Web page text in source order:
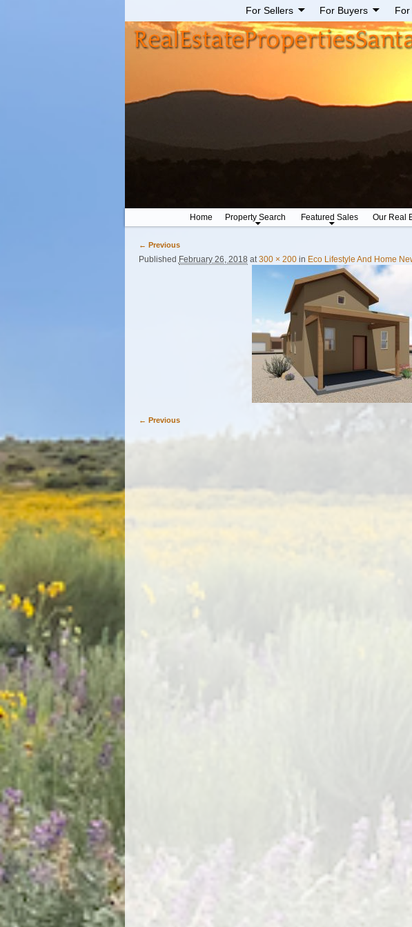
For Sellers For Buyers
Home Property Search Featured Sales Our Real
Image navigation
← Previous
Published February 26, 2018 at300 × 200in Eco Lifestyle And Home
Image navigation
← Previous